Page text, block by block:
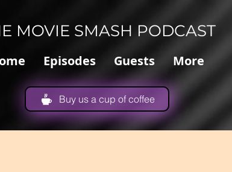
MOVIE SMASH PODCAST
Episodes Guests More
Buy us a cup of coffee